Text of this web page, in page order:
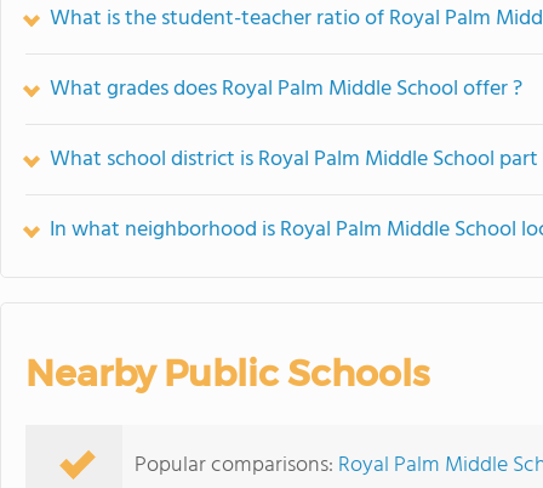
What is the student-teacher ratio of Royal Palm
What grades does Royal Palm Middle School offer ?
What school district is Royal Palm Middle School
In what neighborhood is Royal Palm Middle School
Nearby Public Schools
Popular comparisons: Royal Palm Middle